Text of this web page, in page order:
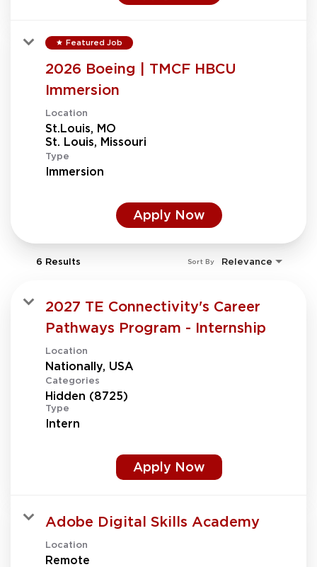
star Featured Job
2026 Boeing | TMCF HBCU
Immersion
Location
St.Louis, MO
Type
Immersion
Apply Now
6 Results Relevance
Sort By
2027 TE Connectivity's Career
Pathways Program - Internship
Location
Categories
Hidden (8725)
Type
Intern
Apply Now
Adobe Digital Skills Academy
Location